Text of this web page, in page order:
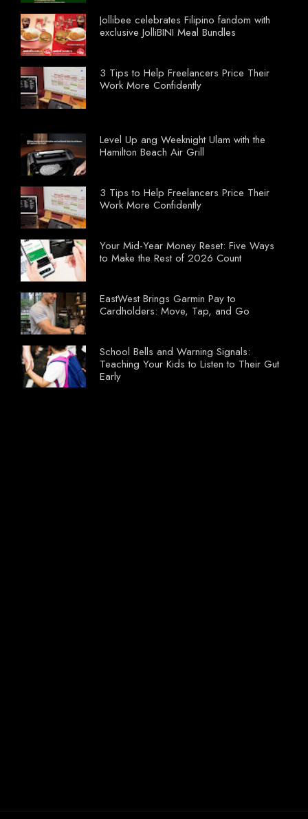
Jollibee celebrates Filipino fandom with
exclusive JolliBINI Meal Bundles
3 Tips to Help Freelancers Price Their
Work More Confidently
Level Up ang Weeknight Ulam with the
Hamilton Beach Air Grill
3 Tips to Help Freelancers Price Their
Work More Confidently
Your Mid-Year Money Reset: Five Ways
to Make the Rest of 2026 Count
EastWest Brings Garmin Pay to
Cardholders: Move, Tap, and Go
School Bells and Warning Signals:
Teaching Your Kids to Listen to Their Gut
Early